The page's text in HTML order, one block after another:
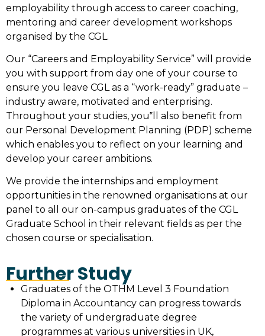
employability through access to career coaching,
mentoring and career development workshops
organised by the CGL.
Our “Careers and Employability Service” will provide
you with support from day one of your course to
ensure you leave CGL as a “work-ready” graduate –
industry aware, motivated and enterprising.
Throughout your studies, you‟ll also benefit from
our Personal Development Planning (PDP) scheme
which enables you to reflect on your learning and
develop your career ambitions.
We provide the internships and employment
opportunities in the renowned organisations at our
panel to all our on-campus graduates of the CGL
Graduate School in their relevant fields as per the
chosen course or specialisation.
Further Study
Graduates of the OTHM Level 3 Foundation
Diploma in Accountancy can progress towards
the variety of undergraduate degree
programmes at various universities in UK,